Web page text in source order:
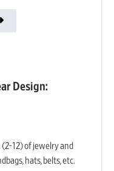
Design:
(2-12) of jewelry and
hats, belts, etc.